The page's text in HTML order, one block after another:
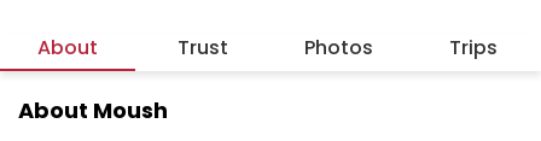
About Trust Photos Trips
About Moush